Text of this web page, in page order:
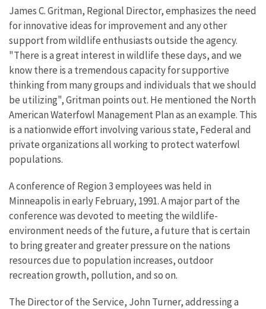
James C. Gritman, Regional Director, emphasizes the need
for innovative ideas for improvement and any other
support from wildlife enthusiasts outside the agency.
"There is a great interest in wildlife these days, and we
know there is a tremendous capacity for supportive
thinking from many groups and individuals that we should
be utilizing", Gritman points out. He mentioned the North
American Waterfowl Management Plan as an example. This
is a nationwide effort involving various state, Federal and
private organizations all working to protect waterfowl
populations.
A conference of Region 3 employees was held in
Minneapolis in early February, 1991. A major part of the
conference was devoted to meeting the wildlife-
environment needs of the future, a future that is certain
to bring greater and greater pressure on the nations
resources due to population increases, outdoor
recreation growth, pollution, and so on.
The Director of the Service, John Turner, addressing a